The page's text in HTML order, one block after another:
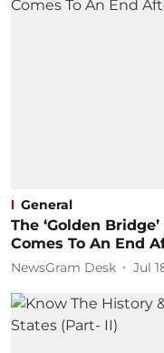
General
The ‘Golden
Comes To An End
NewsGram Desk Jul